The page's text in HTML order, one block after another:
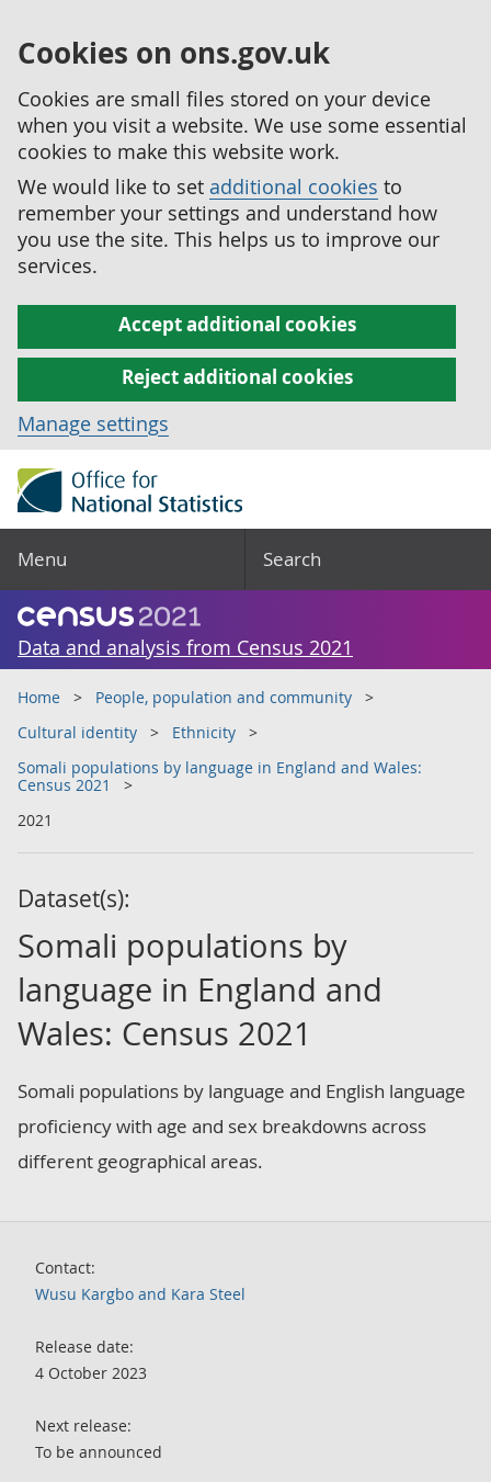
Cookies on ons.gov.uk
Cookies are small files stored on your device
when you visit a website. We use some essential
cookies to make this website work.
We would like to set additional cookies to
remember your settings and understand how
you use the site. This helps us to improve our
services.
Accept additional cookies
Reject additional cookies
Manage settings
Menu Search
Data and analysis from Census 2021
Home
People, population and community
Cultural identity
Ethnicity
Somali populations by language in England and Wales:
Census 2021
2021
Dataset(s):
Somali populations by
language in England and
Wales: Census 2021
Somali populations by language and English language
proficiency with age and sex breakdowns across
different geographical areas.
Contact:
Wusu Kargbo and Kara Steel
Release date:
4 October 2023
Next release:
To be announced